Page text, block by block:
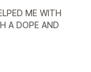
ME WITH
A DOPE AND